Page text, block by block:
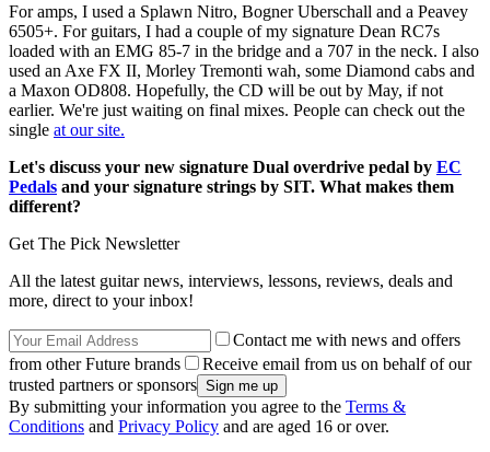
For amps, I used a Splawn Nitro, Bogner Uberschall and a Peavey
6505+. For guitars, I had a couple of my signature Dean RC7s
loaded with an EMG 85-7 in the bridge and a 707 in the neck. I also
used an Axe FX II, Morley Tremonti wah, some Diamond cabs and
a Maxon OD808. Hopefully, the CD will be out by May, if not
earlier. We're just waiting on final mixes. People can check out the
single at our site.
Let's discuss your new signature Dual overdrive pedal by EC
Pedals and your signature strings by SIT. What makes them
different?
Get The Pick Newsletter
All the latest guitar news, interviews, lessons, reviews, deals and
more, direct to your inbox!
Contact me with news and offers
from other Future brands
Receive email from us on behalf of our
trusted partners or sponsors
By submitting your information you agree to the Terms &
Conditions and Privacy Policy and are aged 16 or over.